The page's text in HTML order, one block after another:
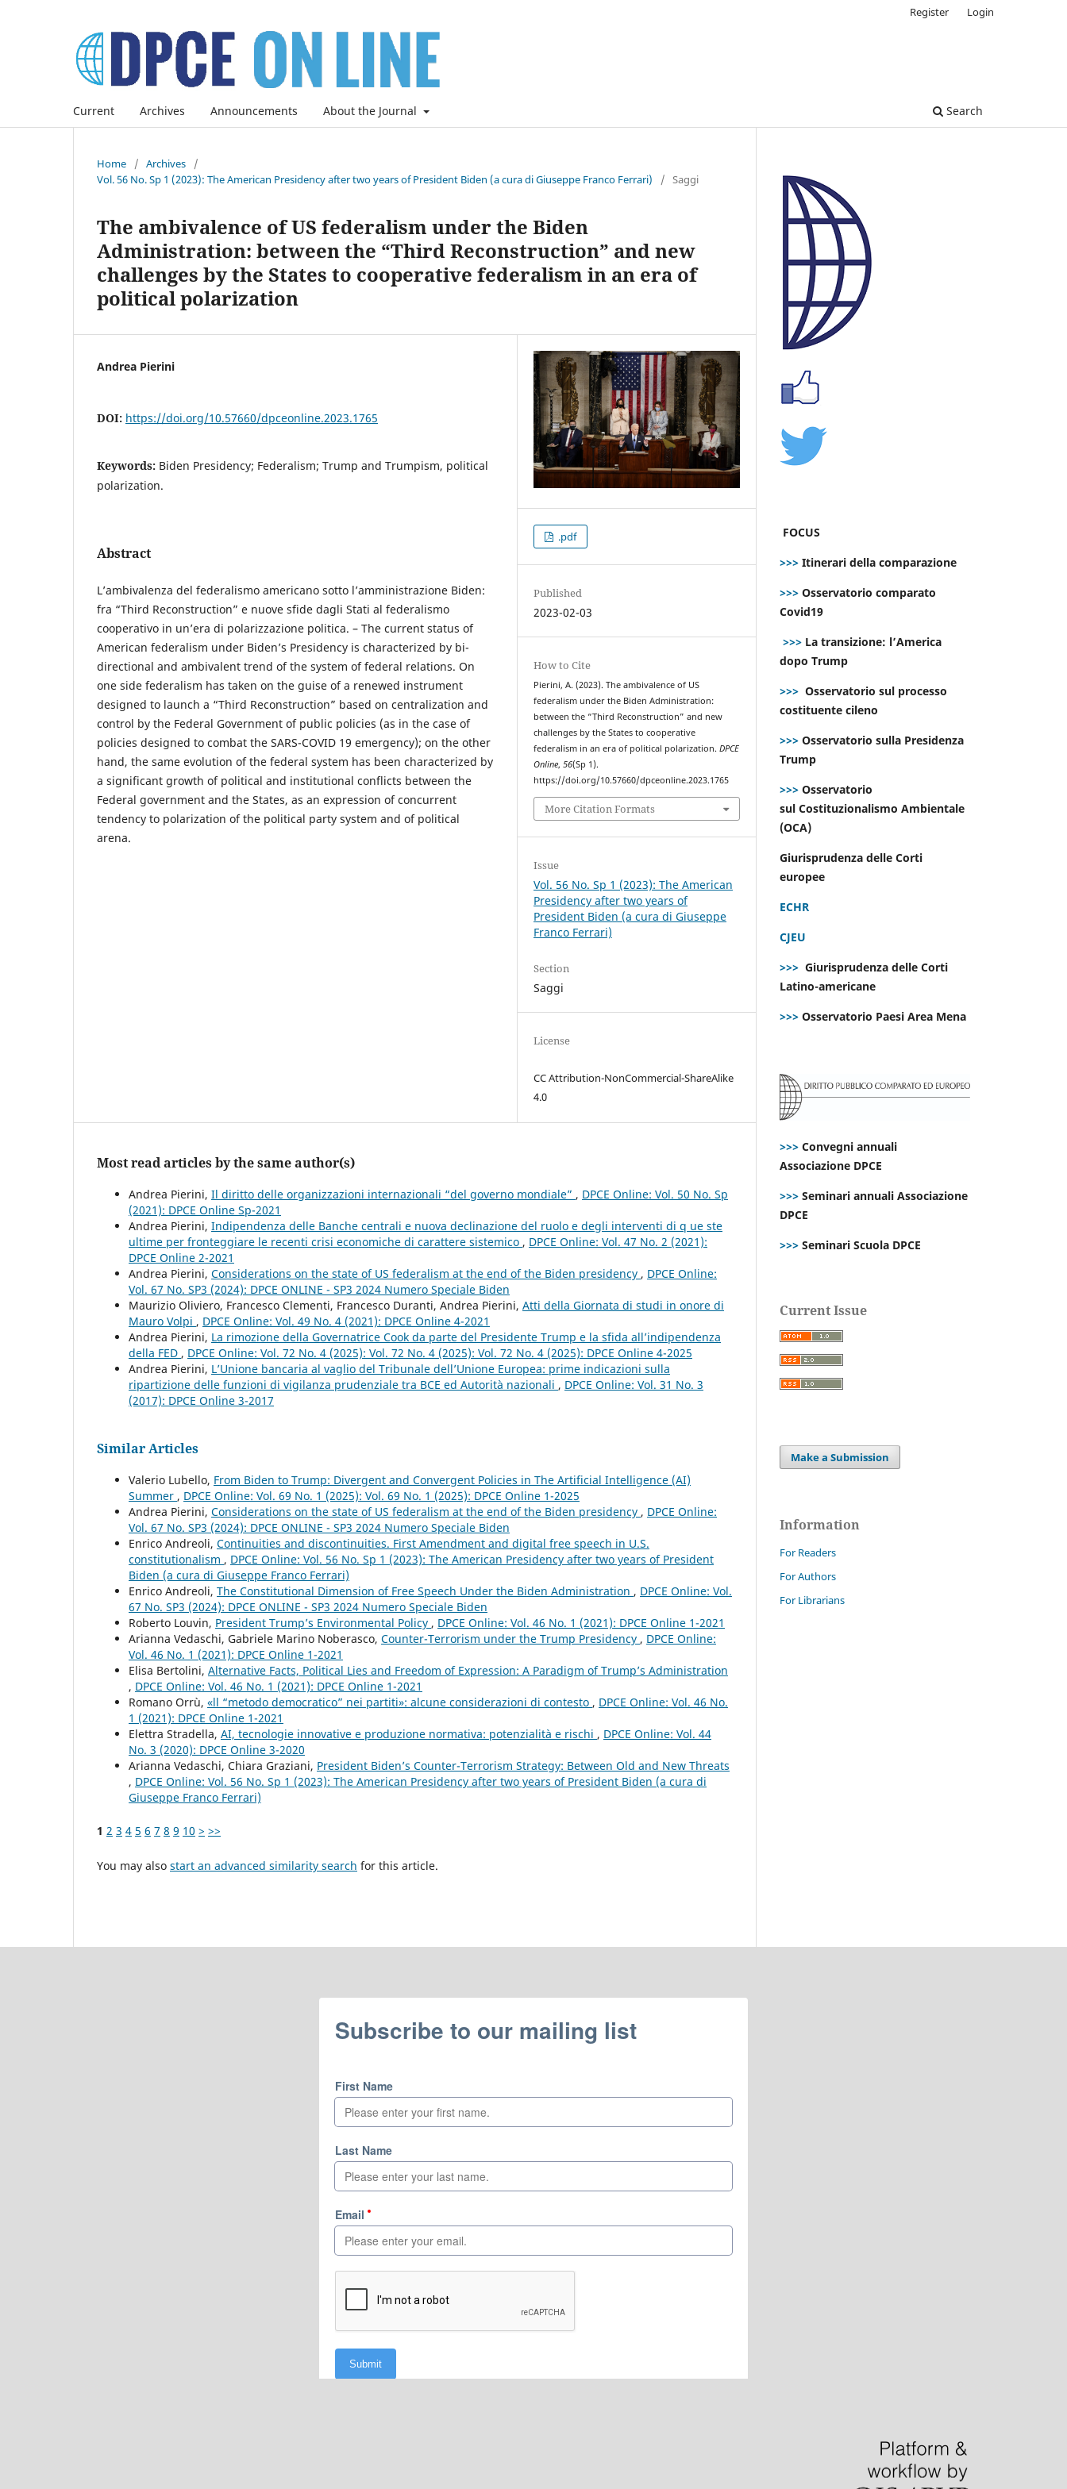
Current Archives Announcements About the Journal Search
Register Login
Home / Archives
/
Vol. 56 No. Sp 1 (2023): The American Presidency after two years of President Biden (a cura di Giuseppe Franco Ferrari)
/ Saggi
The ambivalence of US federalism under the Biden
Administration: between the “Third Reconstruction” and new
challenges by the States to cooperative federalism in an era of
political polarization
Andrea Pierini
DOI: https://doi.org/10.57660/dpceonline.2023.1765
Keywords: Biden Presidency; Federalism; Trump and Trumpism, political
polarization.
Abstract
L’ambivalenza del federalismo americano sotto l’amministrazione Biden:
fra “Third Reconstruction” e nuove sfide dagli Stati al federalismo
cooperativo in un’era di polarizzazione politica. – The current status of
American federalism under Biden’s Presidency is characterized by bi-
directional and ambivalent trend of the system of federal relations. On
one side federalism has taken on the guise of a renewed instrument
designed to launch a “Third Reconstruction” based on centralization and
control by the Federal Government of public policies (as in the case of
policies designed to combat the SARS-COVID 19 emergency); on the other
hand, the same evolution of the federal system has been characterized by
a significant growth of political and institutional conflicts between the
Federal government and the States, as an expression of concurrent
tendency to polarization of the political party system and of political
arena.
.pdf
Published
2023-02-03
How to Cite
Pierini, A. (2023). The ambivalence of US
federalism under the Biden Administration:
between the “Third Reconstruction” and new
challenges by the States to cooperative
federalism in an era of political polarization.DPCE
Online,56(Sp 1).
https://doi.org/10.57660/dpceonline.2023.1765
More Citation Formats
Issue
Vol. 56 No. Sp 1 (2023): The American
Presidency after two years of
President Biden (a cura di Giuseppe
Franco Ferrari)
Section
Saggi
License
CC Attribution-NonCommercial-ShareAlike
4.0
Most read articles by the same author(s)
Andrea Pierini, Il diritto delle organizzazioni internazionali “del governo mondiale” , DPCE Online: Vol. 50 No. Sp
(2021): DPCE Online Sp-2021
Andrea Pierini, Indipendenza delle Banche centrali e nuova declinazione del ruolo e degli interventi di q ue ste
ultime per fronteggiare le recenti crisi economiche di carattere sistemico , DPCE Online: Vol. 47 No. 2 (2021):
DPCE Online 2-2021
Andrea Pierini, Considerations on the state of US federalism at the end of the Biden presidency , DPCE Online:
Vol. 67 No. SP3 (2024): DPCE ONLINE - SP3 2024 Numero Speciale Biden
Maurizio Oliviero, Francesco Clementi, Francesco Duranti, Andrea Pierini, Atti della Giornata di studi in onore di
Mauro Volpi , DPCE Online: Vol. 49 No. 4 (2021): DPCE Online 4-2021
Andrea Pierini, La rimozione della Governatrice Cook da parte del Presidente Trump e la sfida all’indipendenza
della FED , DPCE Online: Vol. 72 No. 4 (2025): Vol. 72 No. 4 (2025): Vol. 72 No. 4 (2025): DPCE Online 4-2025
Andrea Pierini, L’Unione bancaria al vaglio del Tribunale dell’Unione Europea: prime indicazioni sulla
ripartizione delle funzioni di vigilanza prudenziale tra BCE ed Autorità nazionali , DPCE Online: Vol. 31 No. 3
(2017): DPCE Online 3-2017
Similar Articles
Valerio Lubello, From Biden to Trump: Divergent and Convergent Policies in The Artificial Intelligence (AI)
Summer , DPCE Online: Vol. 69 No. 1 (2025): Vol. 69 No. 1 (2025): DPCE Online 1-2025
Andrea Pierini, Considerations on the state of US federalism at the end of the Biden presidency , DPCE Online:
Vol. 67 No. SP3 (2024): DPCE ONLINE - SP3 2024 Numero Speciale Biden
Enrico Andreoli, Continuities and discontinuities. First Amendment and digital free speech in U.S.
constitutionalism , DPCE Online: Vol. 56 No. Sp 1 (2023): The American Presidency after two years of President
Biden (a cura di Giuseppe Franco Ferrari)
Enrico Andreoli, The Constitutional Dimension of Free Speech Under the Biden Administration , DPCE Online: Vol.
67 No. SP3 (2024): DPCE ONLINE - SP3 2024 Numero Speciale Biden
Roberto Louvin, President Trump’s Environmental Policy , DPCE Online: Vol. 46 No. 1 (2021): DPCE Online 1-2021
Arianna Vedaschi, Gabriele Marino Noberasco, Counter-Terrorism under the Trump Presidency , DPCE Online:
Vol. 46 No. 1 (2021): DPCE Online 1-2021
Elisa Bertolini, Alternative Facts, Political Lies and Freedom of Expression: A Paradigm of Trump’s Administration
, DPCE Online: Vol. 46 No. 1 (2021): DPCE Online 1-2021
Romano Orrù, «ll “metodo democratico” nei partiti»: alcune considerazioni di contesto , DPCE Online: Vol. 46 No.
1 (2021): DPCE Online 1-2021
Elettra Stradella, AI, tecnologie innovative e produzione normativa: potenzialità e rischi , DPCE Online: Vol. 44
No. 3 (2020): DPCE Online 3-2020
Arianna Vedaschi, Chiara Graziani, President Biden’s Counter-Terrorism Strategy: Between Old and New Threats
, DPCE Online: Vol. 56 No. Sp 1 (2023): The American Presidency after two years of President Biden (a cura di
Giuseppe Franco Ferrari)
1 2 3 4 5 6 7 8 9 10 > >>
You may also start an advanced similarity search for this article.
FOCUS
>>> Itinerari della comparazione
>>> Osservatorio comparato
Covid19
>>> La transizione: l’America
dopo Trump
>>> Osservatorio sul processo
costituente cileno
>>> Osservatorio sulla Presidenza
Trump
>>> Osservatorio
sul Costituzionalismo Ambientale
(OCA)
Giurisprudenza delle Corti
europee
ECHR
CJEU
>>> Giurisprudenza delle Corti
Latino-americane
>>> Osservatorio Paesi Area Mena
>>> Convegni annuali
Associazione DPCE
>>> Seminari annuali Associazione
DPCE
>>> Seminari Scuola DPCE
Current Issue
Make a Submission
Information
For Readers
For Authors
For Librarians